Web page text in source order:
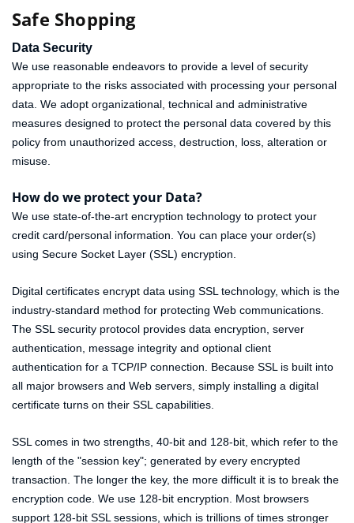
Safe Shopping
Data Security
We use reasonable endeavors to provide a level of security
appropriate to the risks associated with processing your personal
data. We adopt organizational, technical and administrative
measures designed to protect the personal data covered by this
policy from unauthorized access, destruction, loss, alteration or
misuse.
How do we protect your Data?
We use state-of-the-art encryption technology to protect your
credit card/personal information. You can place your order(s)
using Secure Socket Layer (SSL) encryption.
Digital certificates encrypt data using SSL technology, which is the
industry-standard method for protecting Web communications.
The SSL security protocol provides data encryption, server
authentication, message integrity and optional client
authentication for a TCP/IP connection. Because SSL is built into
all major browsers and Web servers, simply installing a digital
certificate turns on their SSL capabilities.
SSL comes in two strengths, 40-bit and 128-bit, which refer to the
length of the "session key"; generated by every encrypted
transaction. The longer the key, the more difficult it is to break the
encryption code. We use 128-bit encryption. Most browsers
support 128-bit SSL sessions, which is trillions of times stronger